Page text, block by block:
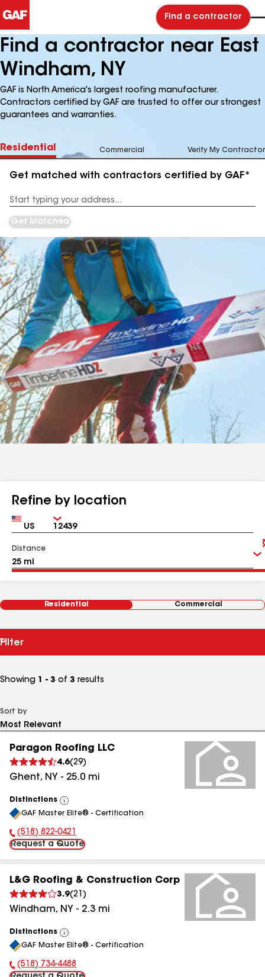
Find a contractor
Find a contractor near East
Windham, NY
GAF is North America's largest roofing manufacturer.
Contractors certified by GAF are trusted to offer our strongest
guarantees and warranties.
Residential Commercial Verify My Contractor
Get matched with contractors certified by GAF*
Address
Get Matched
Refine by location
Country Zip
Distance
Residential Commercial
Filter
Showing 1 - 3 of 3 results
Sort by
Paragon Roofing LLC
4.6(29)
Ghent, NY - 25.0 mi
Distinctions
View
All
GAF Master Elite® - Certification
Phone Number:
(518) 822-0421
Request a Quote
L&G Roofing & Construction Corp
3.9(21 )
Windham, NY - 2.3 mi
Distinctions
View
All
GAF Master Elite® - Certification
Phone Number:
(518) 734-4488